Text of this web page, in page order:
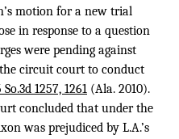
motion for a new trial
in response to a question
were pending against
circuit court to conduct
So.3d 1257, 1261 (Ala. 2010).
concluded that under the
was prejudiced by L.A.’s